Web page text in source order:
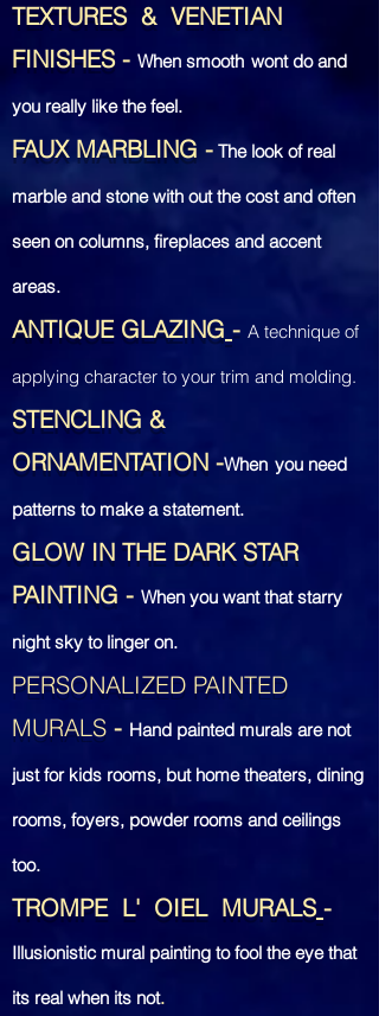
TEXTURES & VENETIAN
FINISHES - When smooth wont do and
you really like the feel.
FAUX MARBLING - The look of real
marble and stone with out the cost and often
seen on columns, fireplaces and accent
areas.
ANTIQUE GLAZING - A technique of
applying character to your trim and molding.
STENCLING &
ORNAMENTATION -When you need
patterns to make a statement.
GLOW IN THE DARK STAR
PAINTING - When you want that starry
night sky to linger on.
PERSONALIZED PAINTED
MURALS - Hand painted murals are not
just for kids rooms, but home theaters, dining
rooms, foyers, powder rooms and ceilings
too.
TROMPE L' OIEL MURALS -
Illusionistic mural painting to fool the eye that
its real when its not.